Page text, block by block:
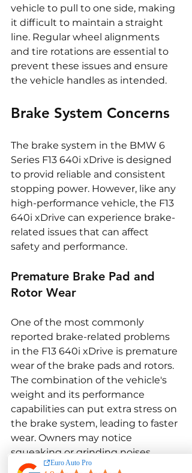
vehicle to pull to one side, making
it difficult to maintain a straight
line. Regular wheel alignments
and tire rotations are essential to
prevent these issues and ensure
the vehicle handles as intended.
Brake System Concerns
The brake system in the BMW 6
Series F13 640i xDrive is designed
to provid reliable and consistent
stopping power. However, like any
high-performance vehicle, the F13
640i xDrive can experience brake-
related issues that can affect
safety and performance.
Premature Brake Pad and
Rotor Wear
One of the most commonly
reported brake-related problems
in the F13 640i xDrive is premature
wear of the brake pads and rotors.
The combination of the vehicle's
weight and its performance
capabilities can put extra stress on
the brake system, leading to faster
wear. Owners may notice
squeaking or grinding noises
when braking, indicating that the